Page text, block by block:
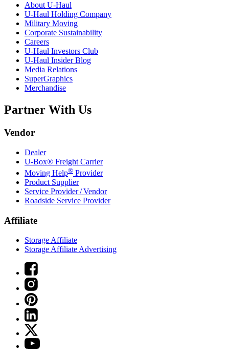
About U-Haul
U-Haul Holding Company
Military Moving
Corporate Sustainability
Careers
U-Haul Investors Club
U-Haul Insider Blog
Media Relations
SuperGraphics
Merchandise
Partner With Us
Vendor
Dealer
U-Box® Freight Carrier
Moving Help® Provider
Product Supplier
Service Provider / Vendor
Roadside Service Provider
Affiliate
Storage Affiliate
Storage Affiliate Advertising